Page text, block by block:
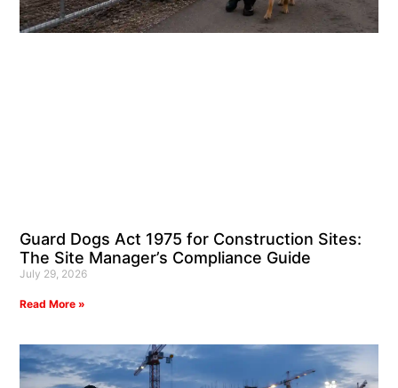
Guard Dogs Act 1975 for Construction Sites:
The Site Manager’s Compliance Guide
July 29, 2026
Read More »